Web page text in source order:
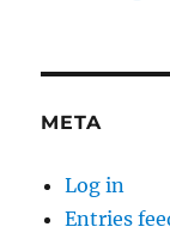
META
Log in
Entries